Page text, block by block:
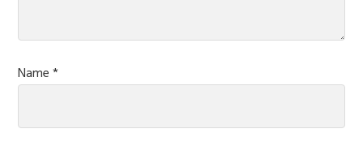
Name*